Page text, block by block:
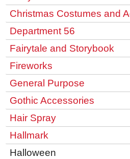
Christmas Costumes and
Department 56
Fairytale and Storybook
Fireworks
General Purpose
Gothic Accessories
Hair Spray
Hallmark
Halloween